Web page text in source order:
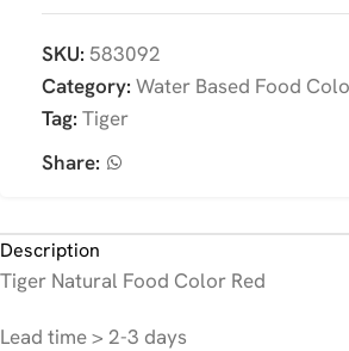
SKU: 583092
Category: Water Based Food
Tag: Tiger
Share:
Description
Tiger Natural Food Color Red
Lead time > 2-3 days